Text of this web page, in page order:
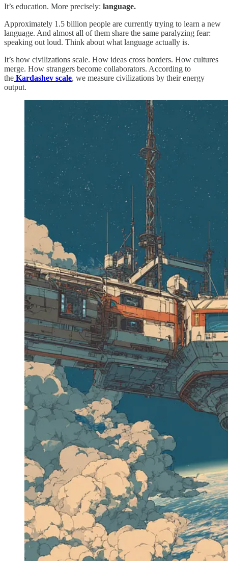
It’s education. More precisely: language.
Approximately 1.5 billion people are currently trying to learn a new
language. And almost all of them share the same paralyzing fear:
speaking out loud. Think about what language actually is.
It’s how civilizations scale. How ideas cross borders. How cultures
merge. How strangers become collaborators. According to
the Kardashev scale, we measure civilizations by their energy
output.